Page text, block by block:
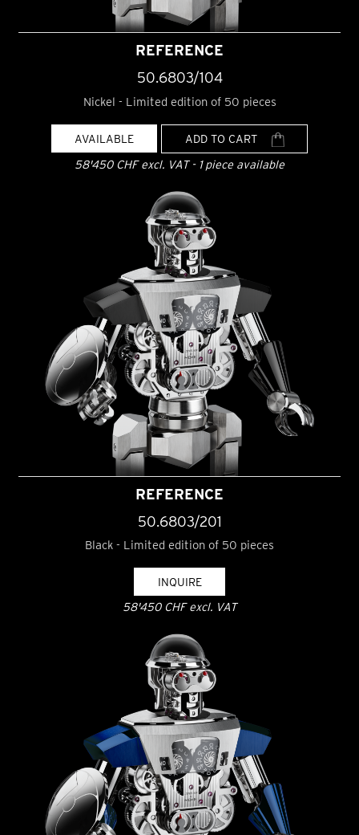
REFERENCE
50.6803/104
Nickel - Limited edition of 50 pieces
AVAILABLE
ADD TO CART
58'450 CHF excl. VAT - 1 piece available
REFERENCE
50.6803/201
Black - Limited edition of 50 pieces
INQUIRE
58'450 CHF excl. VAT